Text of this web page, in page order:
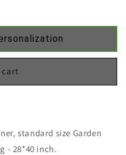
cart
standard size Garden
- 28*40 inch.